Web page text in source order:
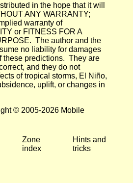
in the hope that it will
ANY WARRANTY;
warranty of
or FITNESS FOR A
The author and the
no liability for damages
these predictions. They are
and they do not
of tropical storms, El Niño,
uplift, or changes in
© 2005-2026 Mobile
Zone
index
Hints and
tricks